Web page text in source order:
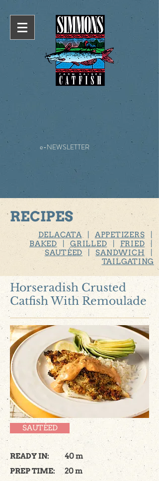
e-NEWSLETTER
RECIPES
DELACATA| APPETIZERS
BAKED
GRILLED FRIED
SAUTÉED |SANDWICH
TAILGATING
Horseradish Crusted
Catfish With Remoulade
SAUTÉED
READY IN:
PREP TIME:
40 m
20 m